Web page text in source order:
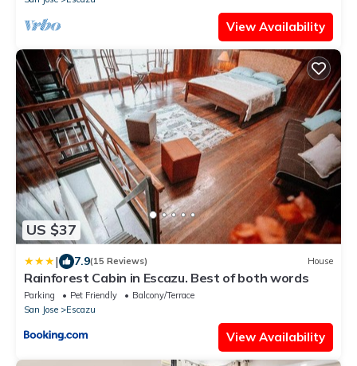
View Availability
US $37
| 7.9(15 Reviews) House
Rainforest Cabin in Escazu. Best of both words
Parking Pet Friendly
Balcony/Terrace
San Jose
Escazu
View Availability